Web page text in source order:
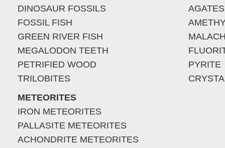
DINOSAUR FOSSILS
FOSSIL FISH
GREEN RIVER FISH
MEGALODON TEETH
PETRIFIED WOOD
TRILOBITES
METEORITES
IRON METEORITES
PALLASITE METEORITES
ACHONDRITE METEORITES
AGATES
PYRITE